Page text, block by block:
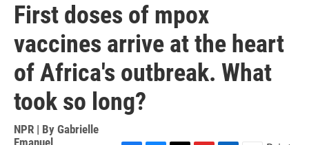
First doses of mpox
vaccines arrive at the heart
of Africa's outbreak. What
took so long?
NPR | By Gabrielle